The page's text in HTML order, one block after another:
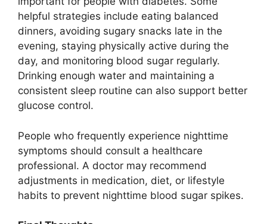
helpful strategies include eating balanced
dinners, avoiding sugary snacks late in the
evening, staying physically active during the
day, and monitoring blood sugar regularly.
Drinking enough water and maintaining a
consistent sleep routine can also support better
glucose control.
People who frequently experience nighttime
symptoms should consult a healthcare
professional. A doctor may recommend
adjustments in medication, diet, or lifestyle
habits to prevent nighttime blood sugar spikes.